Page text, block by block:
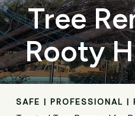
Tree
Rooty
SAFE | PROFESSIONAL |